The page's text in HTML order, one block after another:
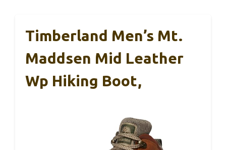
Timberland Men’s Mt.
Maddsen Mid Leather
Wp Hiking Boot,